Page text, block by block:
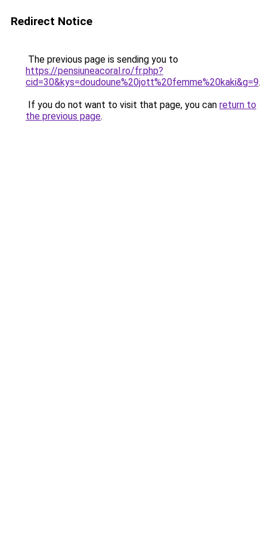
Redirect Notice
The previous page is sending you to
https://pensiuneacoral.ro/fr.php?
cid=30&kys=doudoune%20jott%20femme%20kaki&g=9.
If you do not want to visit that page, you can return to
the previous page.